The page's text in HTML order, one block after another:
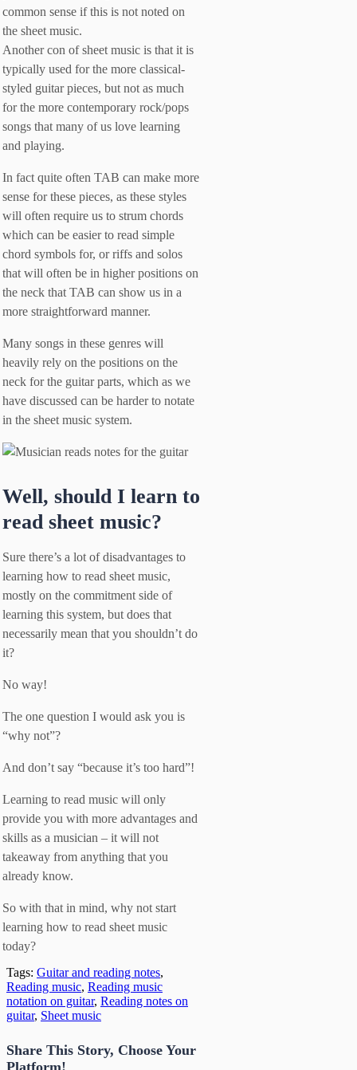
common sense if this is not noted on
the sheet music.
Another con of sheet music is that it is
typically used for the more classical-
styled guitar pieces, but not as much
for the more contemporary rock/pops
songs that many of us love learning
and playing.
In fact quite often TAB can make more
sense for these pieces, as these styles
will often require us to strum chords
which can be easier to read simple
chord symbols for, or riffs and solos
that will often be in higher positions on
the neck that TAB can show us in a
more straightforward manner.
Many songs in these genres will
heavily rely on the positions on the
neck for the guitar parts, which as we
have discussed can be harder to notate
in the sheet music system.
Well, should I learn to
read sheet music?
Sure there’s a lot of disadvantages to
learning how to read sheet music,
mostly on the commitment side of
learning this system, but does that
necessarily mean that you shouldn’t do
it?
No way!
The one question I would ask you is
“why not”?
And don’t say “because it’s too hard”!
Learning to read music will only
provide you with more advantages and
skills as a musician – it will not
takeaway from anything that you
already know.
So with that in mind, why not start
learning how to read sheet music
today?
Tags: Guitar and reading notes,
Reading music, Reading music
notation on guitar, Reading notes on
guitar, Sheet music
Share This Story, Choose Your
Platform!